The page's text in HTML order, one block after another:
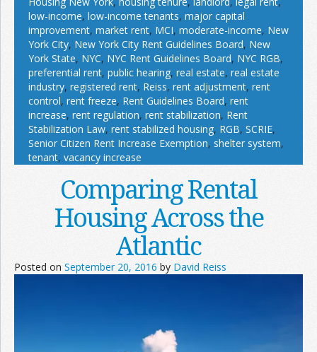
low-income, low-income tenants, major capital
improvement, market rent, MCI, moderate-income, New
York City, New York City Rent Guidelines Board, New
York State, NYC, NYC Rent Guidelines Board, NYC RGB,
preferential rent, public hearing, real estate, real estate
industry, registered rent, Reiss, rent adjustment, rent
control, rent freeze, Rent Guidelines Board, rent
increase, rent regulation, rent stabilization, Rent
Stabilization Law, rent stabilized housing, RGB, SCRIE,
Senior Citizen Rent Increase Exemption, shelter system,
tenant, vacancy increase
Comparing Rental
Housing Across the
Atlantic
Posted on September 20, 2016 by David Reiss